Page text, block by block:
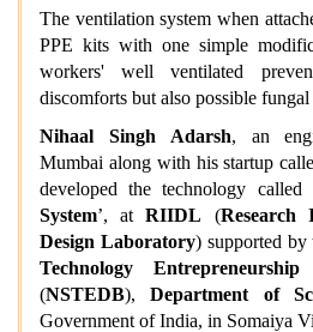
The ventilation system when
PPE kits with one simple
workers' well ventilated
discomforts but also possible fungal
Nihaal Singh Adarsh, an
Mumbai along with his startup
developed the technology called
System’, atRIIDL (Research
Design Laboratory) supported
Technology
(NSTEDB),Department of
Government of India, in Somaiya